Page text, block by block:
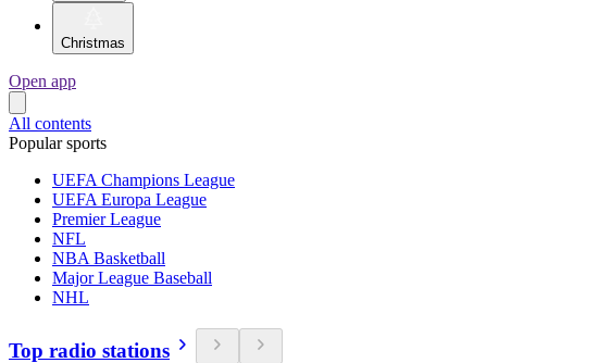
Christmas
Open app
All contents
Popular sports
UEFA Champions League
UEFA Europa League
Premier League
NFL
NBA Basketball
Major League Baseball
NHL
Top radio stations